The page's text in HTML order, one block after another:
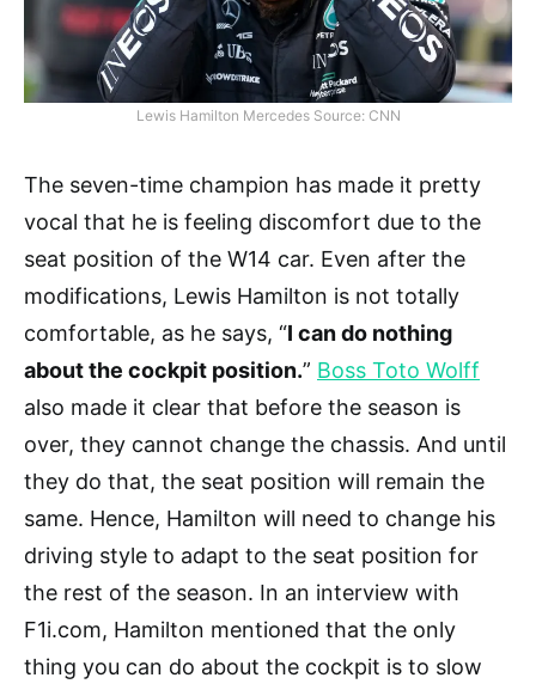
Lewis Hamilton Mercedes Source: CNN
The seven-time champion has made it pretty
vocal that he is feeling discomfort due to the
seat position of the W14 car. Even after the
modifications, Lewis Hamilton is not totally
comfortable, as he says, “I can do nothing
about the cockpit position.” Boss Toto Wolff
also made it clear that before the season is
over, they cannot change the chassis. And until
they do that, the seat position will remain the
same. Hence, Hamilton will need to change his
driving style to adapt to the seat position for
the rest of the season. In an interview with
F1i.com, Hamilton mentioned that the only
thing you can do about the cockpit is to slow